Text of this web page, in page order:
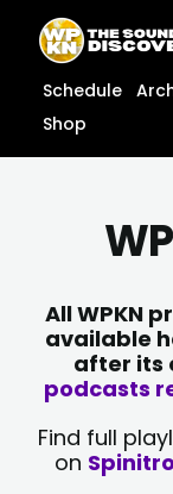
content
content
Schedule
Shop
All WPKN
available
after its
podcasts
Find full
on